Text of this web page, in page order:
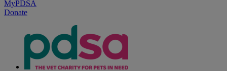
MyPDSA
Donate